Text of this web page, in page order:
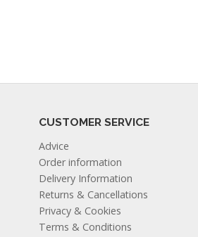
CUSTOMER SERVICE
Advice
Order information
Delivery Information
Returns & Cancellations
Privacy & Cookies
Terms & Conditions